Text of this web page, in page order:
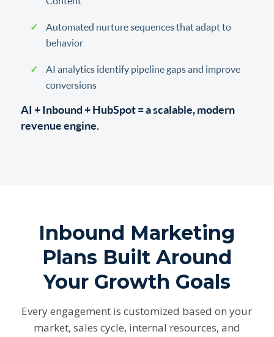
Automated nurture sequences that adapt to
behavior
AI analytics identify pipeline gaps and improve
conversions
AI + Inbound + HubSpot = a scalable, modern
revenue engine.
Inbound Marketing
Plans Built Around
Your Growth Goals
Every engagement is customized based on your
market, sales cycle, internal resources, and